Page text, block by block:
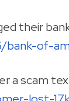
their
of-
a scam